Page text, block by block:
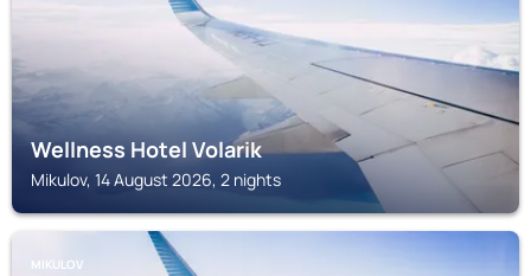
Wellness Hotel Volarik
Mikulov, 14 August 2026, 2 nights
MIKULOV